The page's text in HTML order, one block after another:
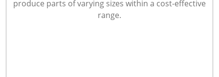
produce parts of varying sizes within a cost-effective
range.